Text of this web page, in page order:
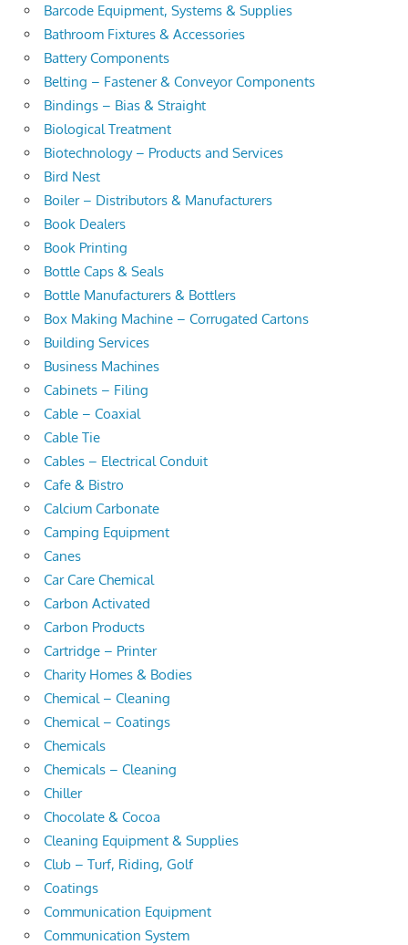
Barcode Equipment, Systems & Supplies
Bathroom Fixtures & Accessories
Battery Components
Belting – Fastener & Conveyor Components
Bindings – Bias & Straight
Biological Treatment
Biotechnology – Products and Services
Bird Nest
Boiler – Distributors & Manufacturers
Book Dealers
Book Printing
Bottle Caps & Seals
Bottle Manufacturers & Bottlers
Box Making Machine – Corrugated Cartons
Building Services
Business Machines
Cabinets – Filing
Cable – Coaxial
Cable Tie
Cables – Electrical Conduit
Cafe & Bistro
Calcium Carbonate
Camping Equipment
Canes
Car Care Chemical
Carbon Activated
Carbon Products
Cartridge – Printer
Charity Homes & Bodies
Chemical – Cleaning
Chemical – Coatings
Chemicals
Chemicals – Cleaning
Chiller
Chocolate & Cocoa
Cleaning Equipment & Supplies
Club – Turf, Riding, Golf
Coatings
Communication Equipment
Communication System